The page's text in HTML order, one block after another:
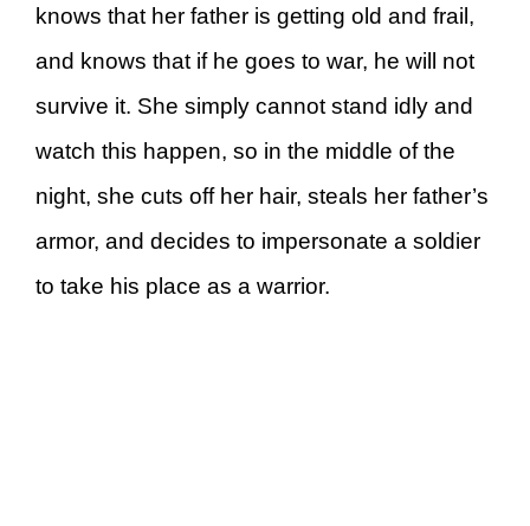
knows that her father is getting old and frail,
and knows that if he goes to war, he will not
survive it. She simply cannot stand idly and
watch this happen, so in the middle of the
night, she cuts off her hair, steals her father’s
armor, and decides to impersonate a soldier
to take his place as a warrior.